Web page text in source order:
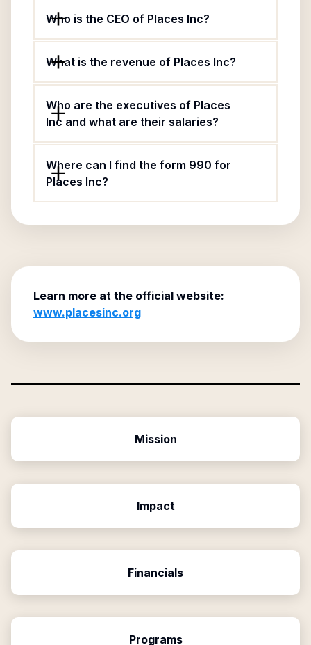
Who is the CEO of Places Inc?
What is the revenue of Places Inc?
Who are the executives of Places
Inc and what are their salaries?
Where can I find the form 990 for
Places Inc?
Learn more at the official website:
www.placesinc.org
Mission
Impact
Financials
Programs